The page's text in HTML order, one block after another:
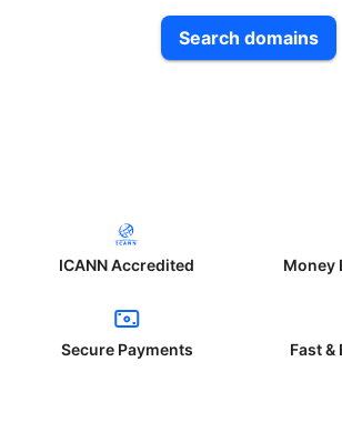
Search domains
ICANN Accredited Money
Secure Payments Fast &